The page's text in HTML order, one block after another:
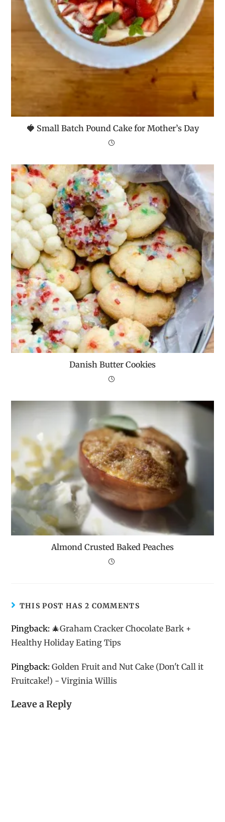
🍓 Small Batch Pound Cake for Mother’s Day
Danish Butter Cookies
Almond Crusted Baked Peaches
THIS POST HAS 2 COMMENTS
Pingback: 🎄Graham Cracker Chocolate Bark +
Healthy Holiday Eating Tips
Pingback:Golden Fruit and Nut Cake (Don't Call it
Fruitcake!) - Virginia Willis
Leave a Reply